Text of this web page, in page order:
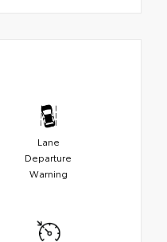
Lane
Departure
Warning